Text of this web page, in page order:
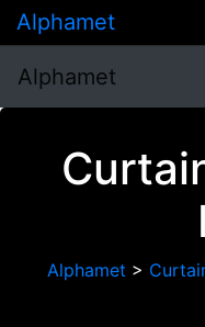
Alphamet
Alphamet
Alphamet >